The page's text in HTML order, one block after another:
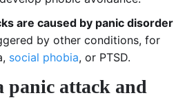
are caused by panic disorder
by other conditions, for
social phobia, or PTSD.
panic attack and